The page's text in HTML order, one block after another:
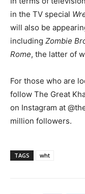
in the TV special
will also be
including Zombie
Rome, the latter of
For those who are
follow The Great
on Instagram at
million followers.
TAGS wht